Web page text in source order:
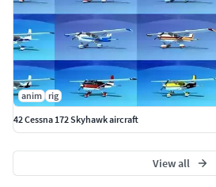
anim rig
42 Cessna 172 Skyhawk aircraft
View all